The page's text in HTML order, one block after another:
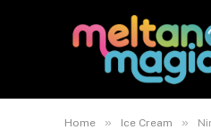
Home » Ice Cream »